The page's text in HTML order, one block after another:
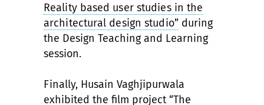
Reality based user studies in the
architectural design studio”during
the Design Teaching and Learning
session.
Finally, Husain Vaghjipurwala
exhibited the film project“The